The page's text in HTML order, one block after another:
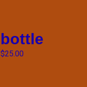
bottle
$25.00